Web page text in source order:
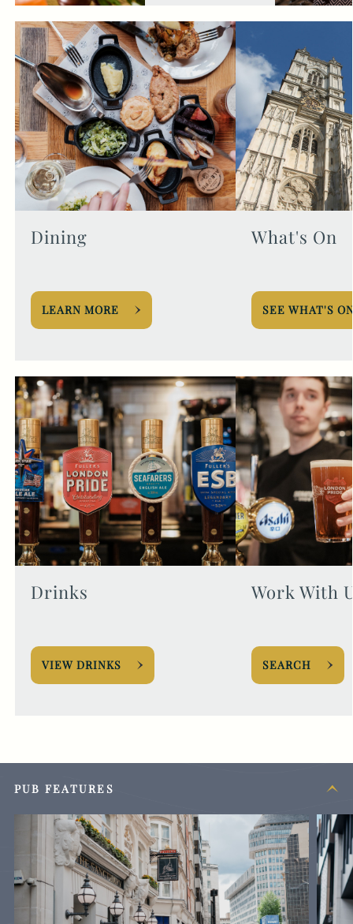
Dining
LEARN MORE
What's On
SEE WHAT'S
Drinks
VIEW DRINKS
Work With
SEARCH
PUB FEATURES